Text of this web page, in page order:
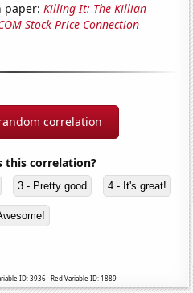
paper:Killing It: The Killian
Stock Price Connection
correlation
this correlation?
3 - Pretty good 4 - It's great!
ID: 3936 · Red Variable ID: 1889